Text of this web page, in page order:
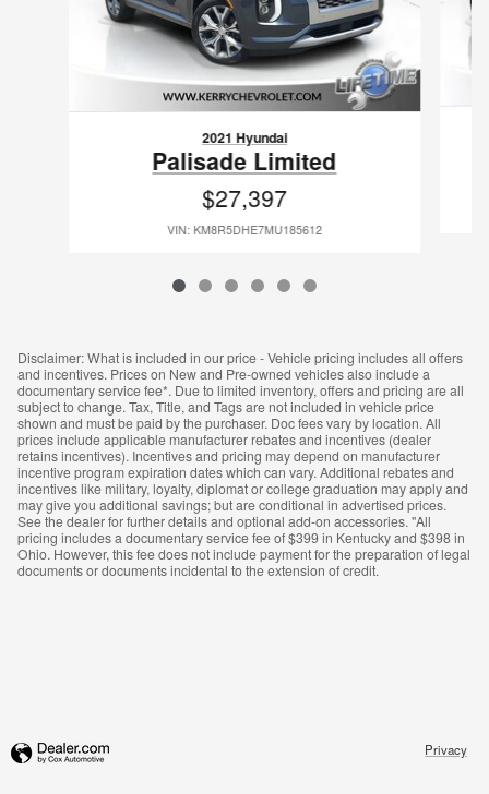
2021 Hyundai
Palisade Limited
$27,397
VIN: KM8R5DHE7MU185612
Disclaimer: What is included in our price - Vehicle pricing includes all offers
and incentives. Prices on New and Pre-owned vehicles also include a
documentary service fee*. Due to limited inventory, offers and pricing are all
subject to change. Tax, Title, and Tags are not included in vehicle price
shown and must be paid by the purchaser. Doc fees vary by location. All
prices include applicable manufacturer rebates and incentives (dealer
retains incentives). Incentives and pricing may depend on manufacturer
incentive program expiration dates which can vary. Additional rebates and
incentives like military, loyalty, diplomat or college graduation may apply and
may give you additional savings; but are conditional in advertised prices.
See the dealer for further details and optional add-on accessories. "All
pricing includes a documentary service fee of $399 in Kentucky and $398 in
Ohio. However, this fee does not include payment for the preparation of legal
documents or documents incidental to the extension of credit.
Privacy